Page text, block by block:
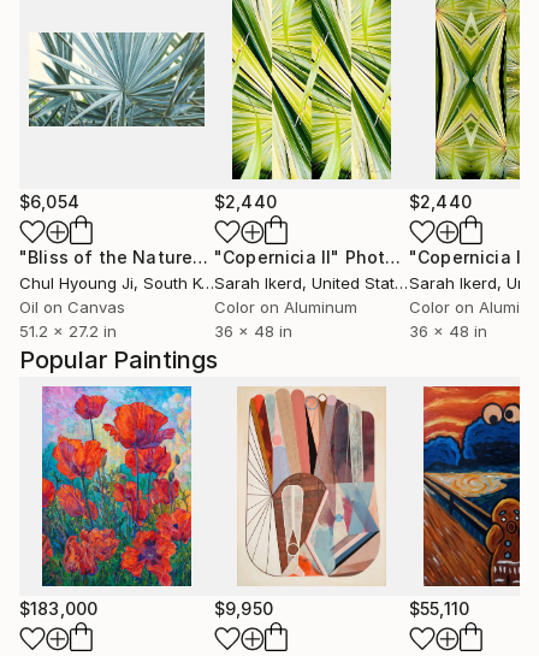
Popular Paintings
$183,000 $9,950 $55,110
$6,054
"Bliss of the Nature-Palmleaf series" Painting
Chul Hyoung Ji, South Korea
Oil on Canvas
51.2 x 27.2 in
$2,440
"Copernicia II" Photograph
Sarah Ikerd, United States
Color on Aluminum
36 x 48 in
$2,440
"Copernicia I"
Sarah Ikerd,
Color on
36 x 48 in